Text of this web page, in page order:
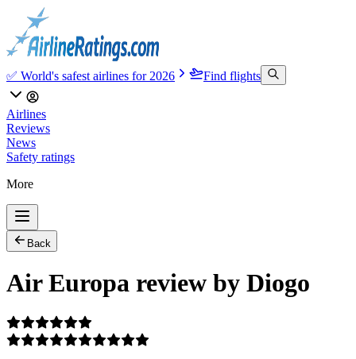
✅ World's safest airlines for 2026 Find flights
Airlines
Reviews
News
Safety ratings
More
Back
Air Europa review by Diogo